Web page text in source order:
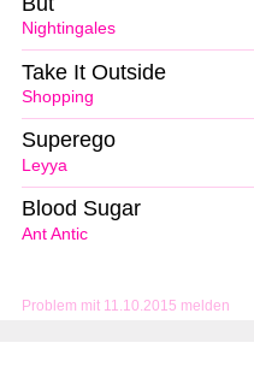
Problem mit 11.10.2015 melden
Nightingales
Shopping
Take It Outside
Leyya
Superego
Ant Antic
Blood Sugar